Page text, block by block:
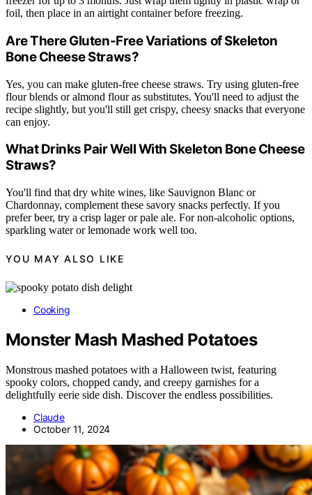
foil, then place in an airtight container before freezing.
Are There Gluten-Free Variations of Skeleton
Bone Cheese Straws?
Yes, you can make gluten-free cheese straws. Try using gluten-free
flour blends or almond flour as substitutes. You'll need to adjust the
recipe slightly, but you'll still get crispy, cheesy snacks that everyone
can enjoy.
What Drinks Pair Well With Skeleton Bone Cheese
Straws?
You'll find that dry white wines, like Sauvignon Blanc or
Chardonnay, complement these savory snacks perfectly. If you
prefer beer, try a crisp lager or pale ale. For non-alcoholic options,
sparkling water or lemonade work well too.
YOU MAY ALSO LIKE
Cooking
Monster Mash Mashed Potatoes
Monstrous mashed potatoes with a Halloween twist, featuring
spooky colors, chopped candy, and creepy garnishes for a
delightfully eerie side dish. Discover the endless possibilities.
Claude
October 11, 2024